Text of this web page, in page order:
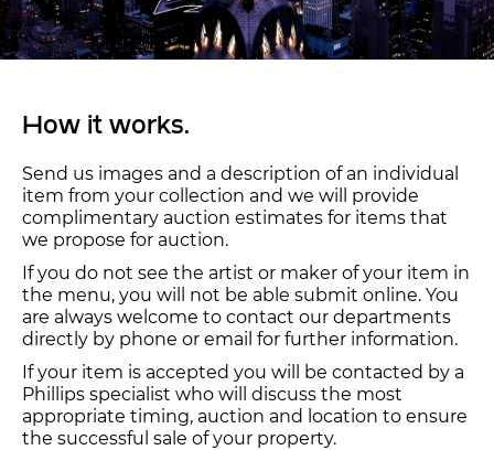
How it works.
Send us images and a description of an individual
item from your collection and we will provide
complimentary auction estimates for items that
we propose for auction.
If you do not see the artist or maker of your item in
the menu, you will not be able submit online. You
are always welcome to contact our departments
directly by phone or email for further information.
If your item is accepted you will be contacted by a
Phillips specialist who will discuss the most
appropriate timing, auction and location to ensure
the successful sale of your property.